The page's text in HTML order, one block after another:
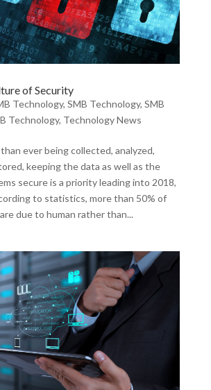
of Security
Technology, SMB Technology, SMB
Technology, Technology News
ever being collected, analyzed,
keeping the data as well as the
secure is a priority leading into 2018,
to statistics, more than 50% of
due to human rather than...